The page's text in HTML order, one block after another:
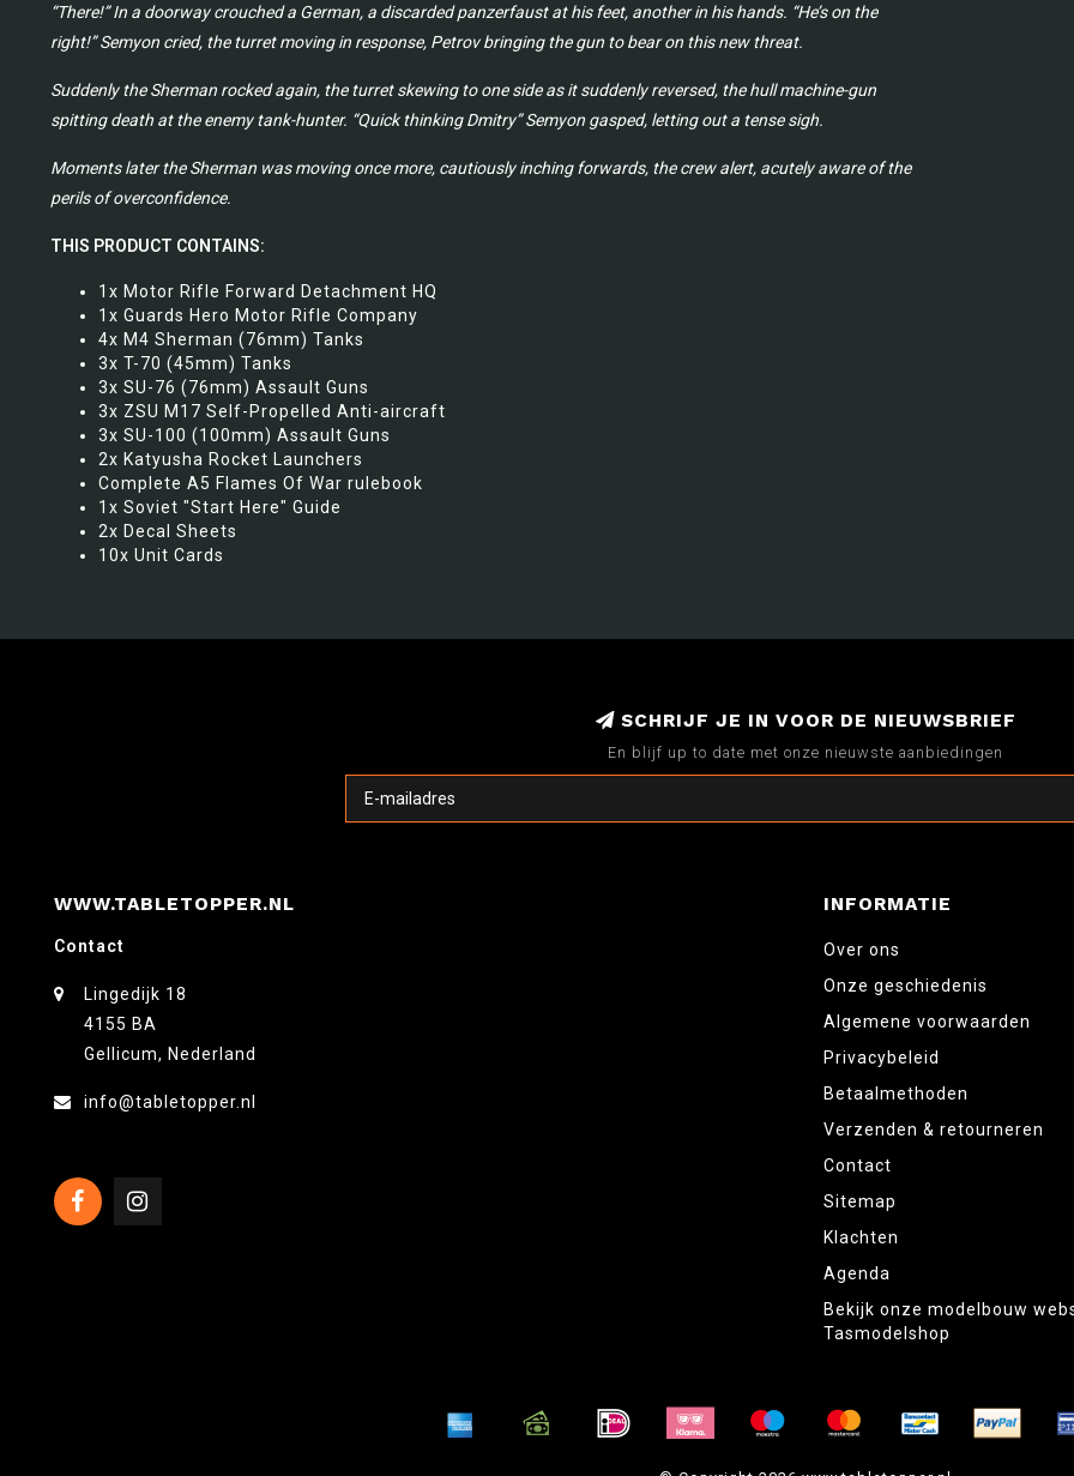
“There!” In a doorway crouched a German, a discarded panzerfaust at his feet, another in his hands. “He’s on the
right!” Semyon cried, the turret moving in response, Petrov bringing the gun to bear on this new threat.
Suddenly the Sherman rocked again, the turret skewing to one side as it suddenly reversed, the hull machine-gun
spitting death at the enemy tank-hunter. “Quick thinking Dmitry” Semyon gasped, letting out a tense sigh.
Moments later the Sherman was moving once more, cautiously inching forwards, the crew alert, acutely aware of the
perils of overconfidence.
THIS PRODUCT CONTAINS:
1x Motor Rifle Forward Detachment HQ
1x Guards Hero Motor Rifle Company
4x M4 Sherman (76mm) Tanks
3x T-70 (45mm) Tanks
3x SU-76 (76mm) Assault Guns
3x ZSU M17 Self-Propelled Anti-aircraft
3x SU-100 (100mm) Assault Guns
2x Katyusha Rocket Launchers
Complete A5 Flames Of War rulebook
1x Soviet "Start Here" Guide
2x Decal Sheets
10x Unit Cards
SCHRIJF JE IN VOOR DE NIEUWSBRIEF
En blijf up to date met onze nieuwste aanbiedingen
WWW.TABLETOPPER.NL
Contact
Lingedijk 18
4155 BA
Gellicum, Nederland
info@tabletopper.nl
INFORMATIE
Over ons
Onze geschiedenis
Algemene voorwaarden
Privacybeleid
Betaalmethoden
Verzenden & retourneren
Contact
Sitemap
Klachten
Agenda
Bekijk onze modelbouw
Tasmodelshop